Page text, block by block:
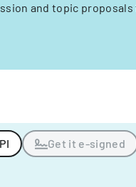
and topic proposals
Get it e-signed